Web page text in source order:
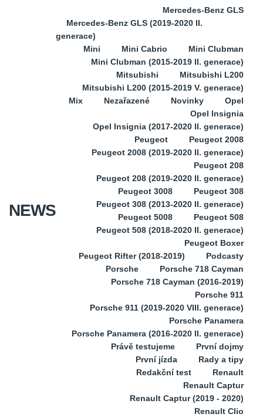
NEWS
Mercedes-Benz GLS
Mercedes-Benz GLS (2019-2020 II.
generace)
Mini
Mini Cabrio
Mini Clubman
Mini Clubman (2015-2019 II. generace)
Mitsubishi
Mitsubishi L200
Mitsubishi L200 (2015-2019 V. generace)
Mix
Nezařazené Novinky
Opel
Opel Insignia
Opel Insignia (2017-2020 II. generace)
Peugeot
Peugeot 2008
Peugeot 2008 (2019-2020 II. generace)
Peugeot 208
Peugeot 208 (2019-2020 II. generace)
Peugeot 3008
Peugeot 308
Peugeot 308 (2013-2020 II. generace)
Peugeot 5008
Peugeot 508
Peugeot 508 (2018-2020 II. generace)
Peugeot Boxer
Peugeot Rifter (2018-2019)
Podcasty
Porsche
Porsche 718 Cayman
Porsche 718 Cayman (2016-2019)
Porsche 911
Porsche 911 (2019-2020 VIII. generace)
Porsche Panamera
Porsche Panamera (2016-2020 II. generace)
Právě testujeme
První dojmy
První jízda
Rady a tipy
Redakční test
Renault
Renault Captur
Renault Captur (2019 - 2020)
Renault Clio